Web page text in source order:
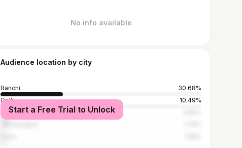
No info available
Audience location by city
Ranchi
30.68%
Delhi
10.49%
Mumbai
Start a Free Trial to Unlock